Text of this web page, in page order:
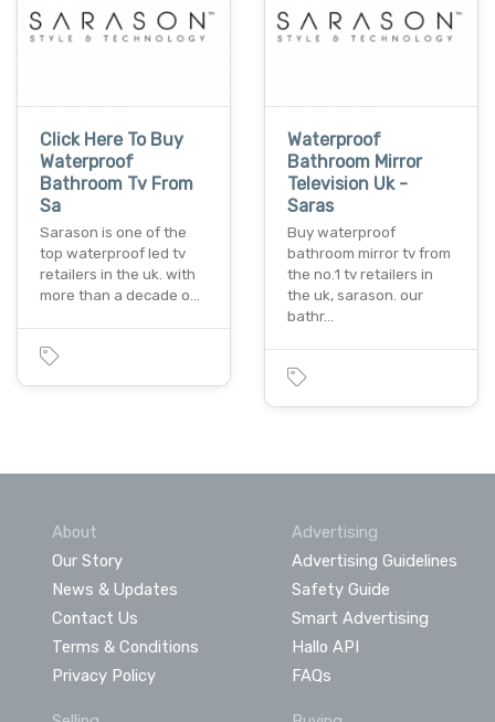
Click Here To Buy
Waterproof
Bathroom Tv From
Sa
Sarason is one of the
top waterproof led tv
retailers in the uk. with
more than a decade o…
Waterproof
Bathroom Mirror
Television Uk -
Saras
Buy waterproof
bathroom mirror tv from
the no.1 tv retailers in
the uk, sarason. our
bathr…
About
Our Story
News & Updates
Contact Us
Terms & Conditions
Privacy Policy
Advertising
Advertising Guidelines
Safety Guide
Smart Advertising
Hallo API
FAQs